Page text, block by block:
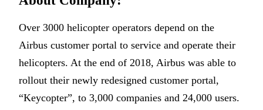
Over 3000 helicopter operators depend on the
Airbus customer portal to service and operate their
helicopters. At the end of 2018, Airbus was able to
rollout their newly redesigned customer portal,
“Keycopter”, to 3,000 companies and 24,000 users.